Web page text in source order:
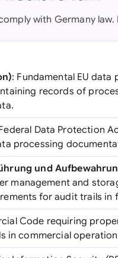
with Germany law.
: Fundamental EU
records of
Data Protection
processing
und
management and
for audit trails in
Code requiring
in commercial